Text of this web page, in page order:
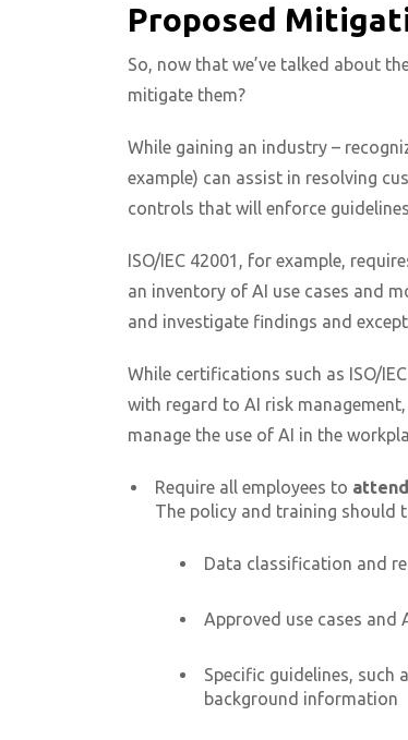
Proposed
So, now that we’ve talked about
mitigate them?
While gaining an industry –
example) can assist in resolving
controls that will enforce
ISO/IEC 42001, for example,
an inventory of AI use cases and
and investigate findings and
While certifications such as ISO/
with regard to AI risk
manage the use of AI in the
Require all employees to
The policy and training should
Data classification and
Approved use cases and
Specific guidelines, such
background information